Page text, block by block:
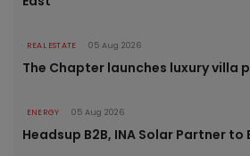
REAL ESTATE 05 Aug 2026
The Chapter launches luxury villa
ENERGY 05 Aug 2026
Headsup B2B, INA Solar Partner